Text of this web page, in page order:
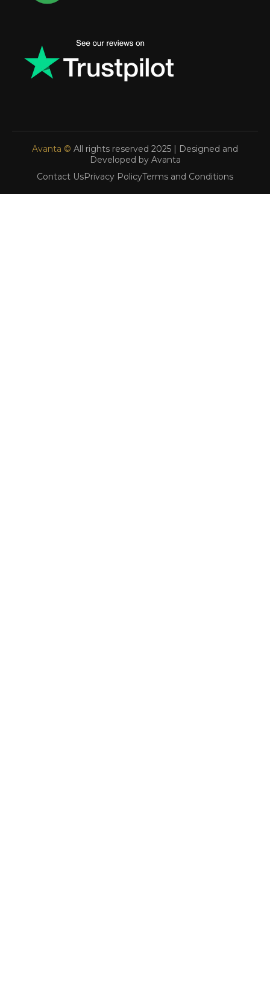
Avanta © All rights reserved 2025 | Designed and
Developed by Avanta
Contact UsPrivacy PolicyTerms and Conditions